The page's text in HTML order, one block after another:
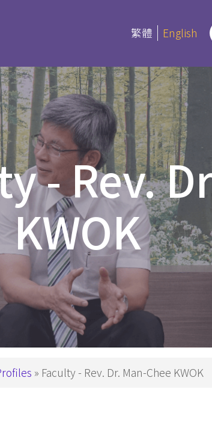
繁體 English
Diploma
Current Info
延伸部證書
Bible
Foundation
Bible
Theology
Ministry
Children
Youth
- Rev.
KWOK
Faculty - Rev. Dr. Man-Chee KWOK